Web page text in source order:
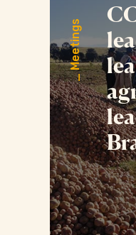
Meetings